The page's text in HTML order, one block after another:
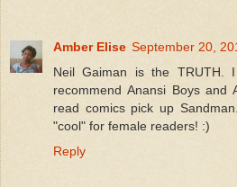
Amber Elise September 20,
Neil Gaiman is the TRUTH.
recommend Anansi Boys and
read comics pick up
"cool" for female readers! :)
Reply